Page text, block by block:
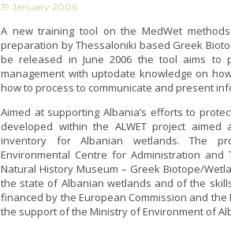
19 January 2006
A new training tool o­n the MedWet
preparation by Thessaloniki based Greek
be released in June 2006 the tool aims to
management with uptodate knowledge o­n
how to process to communicate and present
Aimed at supporting Albania’s efforts to
developed within the ALWET project
inventory for Albanian wetlands. The
Environmental Centre for Administration and
Natural History Museum – Greek Biotope/
the state of Albanian wetlands and of the
financed by the European Commission and
the support of the Ministry of Environment of